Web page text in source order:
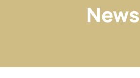
News